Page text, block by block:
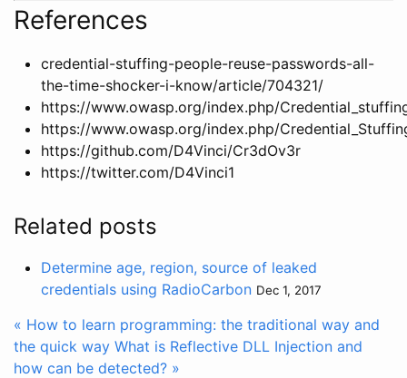
References
credential-stuffing-people-reuse-passwords-all-
the-time-shocker-i-know/article/704321/
https://www.owasp.org/index.php/
https://www.owasp.org/index.php/
https://github.com/D4Vinci/Cr3dOv3r
https://twitter.com/D4Vinci1
Related posts
Determine age, region, source of leaked
credentials using RadioCarbon Dec 1, 2017
« How to learn programming: the traditional way and
the quick way What is Reflective DLL Injection and
how can be detected? »